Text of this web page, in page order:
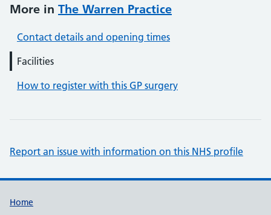
More in The Warren Practice
Contact details and opening times
Facilities
How to register with this GP surgery
Report an issue with information on this NHS profile
Support links
Home